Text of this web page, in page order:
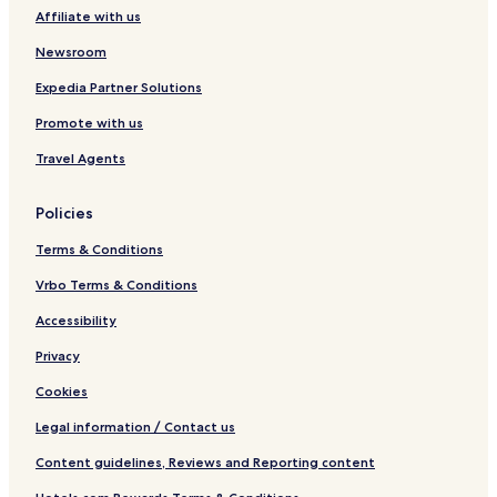
t
s
Affiliate with us
Newsroom
Expedia Partner Solutions
Promote with us
Travel Agents
Policies
Terms & Conditions
Vrbo Terms & Conditions
Accessibility
Privacy
Cookies
Legal information / Contact us
Content guidelines, Reviews and Reporting content